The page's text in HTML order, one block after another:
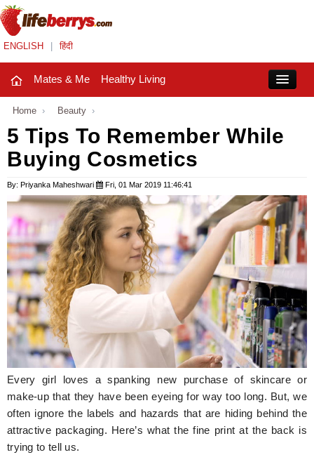
ENGLISH हिंदी
Mates & Me Healthy Living
Mates & Me
Fashion Trends
Healthy Living
Beauty
Household
Holidays
Hunger Struck
Entertainment
Astrology
Weird Story
Technology
Home › Beauty ›
5 Tips To Remember While
Buying Cosmetics
By: Priyanka Maheshwari Fri, 01 Mar 2019 11:46:41
Every girl loves a spanking new purchase of skincare or
make-up that they have been eyeing for way too long. But, we
often ignore the labels and hazards that are hiding behind the
attractive packaging. Here’s what the fine print at the back is
trying to tell us.